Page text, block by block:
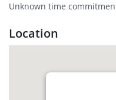
Unknown time
Location